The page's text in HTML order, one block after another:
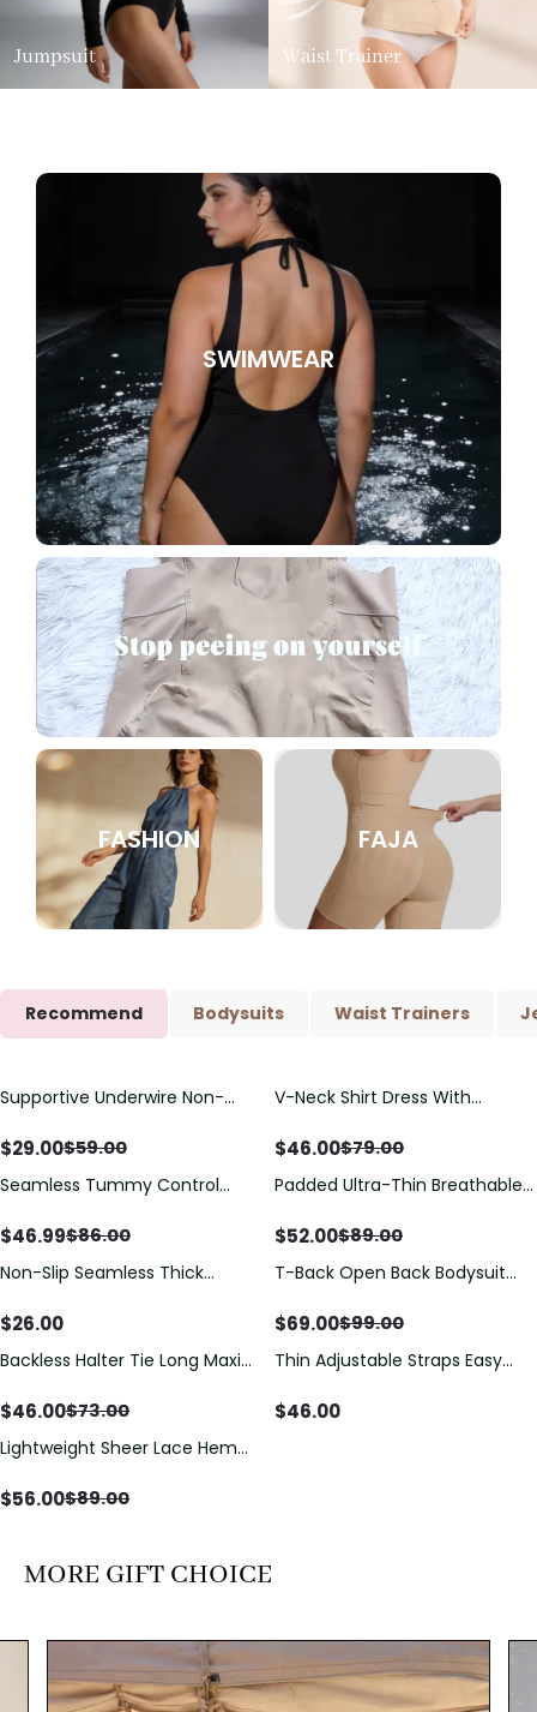
Jumpsuit Waist Trainer
SWIMWEAR
FASHION FAJA
Recommend Bodysuits Waist Trainers
Save$30.00
Supportive Underwire Non-
$29.00$59.00
Save$33.00
V-Neck Shirt Dress With
$46.00$79.00
Save$39.01
Seamless Tummy Control
Sculpting Compression
$46.99$86.00
Save$37.00
Padded Ultra-Thin Breathable
Control Butt Lifting Open
$52.00$89.00
Non-Slip Seamless Thick
Tube Bra
$26.00
Save$30.00
T-Back Open Back Bodysuit
Detail（Pre‑Sale）
$69.00$99.00
Save$27.00
Backless Halter Tie Long Maxi
$46.00$73.00
Thin Adjustable Straps Easy
Bodysuit, Tummy Control Butt
$46.00
Save$33.00
Lightweight Sheer Lace Hem
Dress
$56.00$89.00
MORE GIFT CHOICE